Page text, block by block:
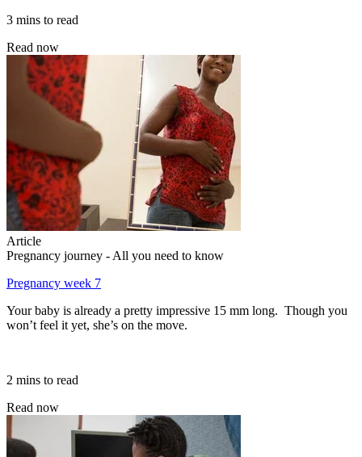
3 mins to read
Read now
Article
Pregnancy journey - All you need to know
Pregnancy week 7
Your baby is already a pretty impressive 15 mm long. Though you
won’t feel it yet, she’s on the move.
2 mins to read
Read now